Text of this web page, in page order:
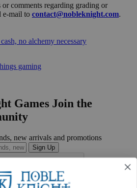
comments regarding grading or
e-mail to contact@nobleknight.com.
no alchemy necessary
gaming
Join the
new arrivals and promotions
Sign Up